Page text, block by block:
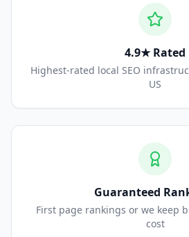
4.9★ Rated
Highest-rated local SEO
US
Guaranteed
First page rankings or we keep
cost